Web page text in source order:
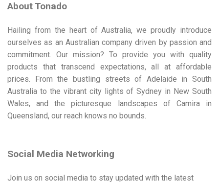
About Tonado
Hailing from the heart of Australia, we proudly introduce
ourselves as an Australian company driven by passion and
commitment. Our mission? To provide you with quality
products that transcend expectations, all at affordable
prices. From the bustling streets of Adelaide in South
Australia to the vibrant city lights of Sydney in New South
Wales, and the picturesque landscapes of Camira in
Queensland, our reach knows no bounds.
Social Media Networking
Join us on social media to stay updated with the latest